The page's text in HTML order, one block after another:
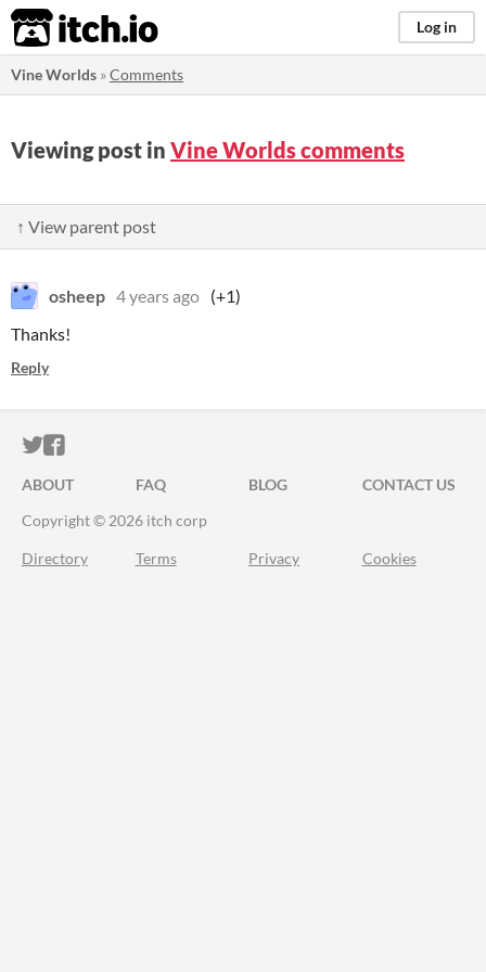
itch.io Log in
Vine Worlds »Comments
Viewing post in Vine Worlds comments
↑ View parent post
osheep 4 years ago (+1)
Thanks!
Reply
ITCH.IO ON TWITTER
ITCH.IO ON FACEBOOK
ABOUT FAQ BLOG
CONTACT US
Copyright © 2026 itch corp
Directory Terms Privacy Cookies